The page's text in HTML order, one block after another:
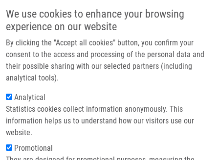
We use cookies to enhance your browsing
experience on our website
By clicking the "Accept all cookies" button, you confirm your
consent to the access and processing of the personal data and
their possible sharing with our selected partners (including
analytical tools).
Analytical
Statistics cookies collect information anonymously. This
information helps us to understand how our visitors use our
website.
Promotional
Main navigation
Home
Partner institutions
Infrastructure & services
Contact
Breadcrumb
Home Pavel Majer, Ph.D.
Pavel Majer, Ph.D.
Board member institution
IOCB Prague
Board member link